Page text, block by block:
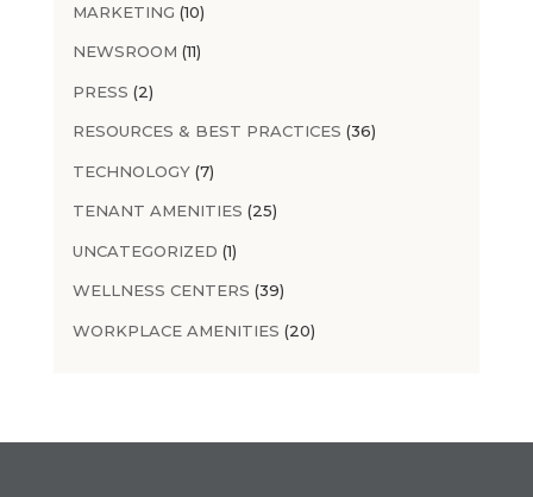
MARKETING (10)
NEWSROOM (11)
PRESS (2)
RESOURCES & BEST PRACTICES (36)
TECHNOLOGY(7)
TENANT AMENITIES (25)
UNCATEGORIZED (1)
WELLNESS CENTERS (39)
WORKPLACE AMENITIES (20)